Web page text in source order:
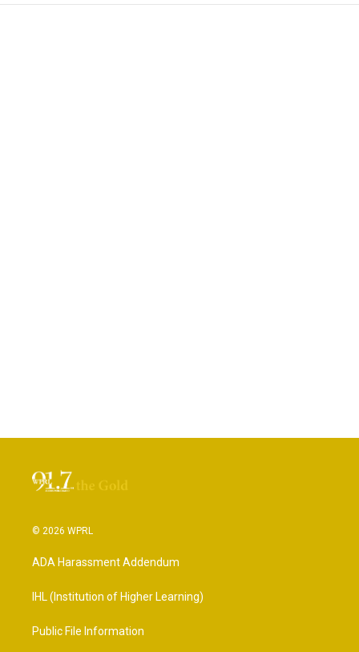
© 2026 WPRL
ADA Harassment Addendum
IHL (Institution of Higher Learning)
Public File Information